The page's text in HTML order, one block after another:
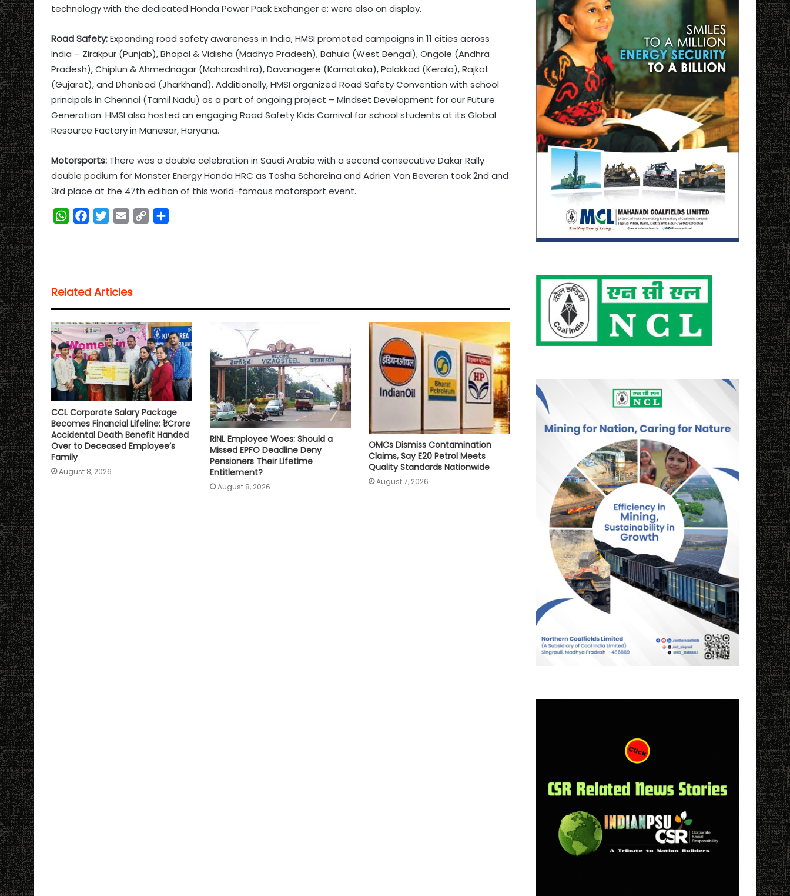
technology with the dedicated Honda Power Pack Exchanger e: were also on display.
Road Safety:Expanding road safety awareness in India, HMSI promoted campaigns in 11 cities across
India – Zirakpur (Punjab), Bhopal & Vidisha (Madhya Pradesh), Bahula (West Bengal), Ongole (Andhra
Pradesh), Chiplun & Ahmednagar (Maharashtra), Davanagere (Karnataka), Palakkad (Kerala), Rajkot
(Gujarat), and Dhanbad (Jharkhand). Additionally, HMSI organized Road Safety Convention with school
principals in Chennai (Tamil Nadu) as a part of ongoing project – Mindset Development for our Future
Generation. HMSI also hosted an engaging Road Safety Kids Carnival for school students at its Global
Resource Factory in Manesar, Haryana.
Motorsports: There was a double celebration in Saudi Arabia with a second consecutive Dakar Rally
double podium for Monster Energy Honda HRC as Tosha Schareina and Adrien Van Beveren took 2nd and
3rd place at the 47th edition of this world-famous motorsport event.
W
A
p
p
o
o
k
e
r
n
k
Related Articles
CCL Corporate Salary Package
Becomes Financial Lifeline: ₹1 Crore
Accidental Death Benefit Handed
Over to Deceased Employee’s
Family
August 8, 2026
RINL Employee Woes: Should a
Missed EPFO Deadline Deny
Pensioners Their Lifetime
Entitlement?
August 8, 2026
OMCs Dismiss Contamination
Claims, Say E20 Petrol Meets
Quality Standards Nationwide
August 7, 2026